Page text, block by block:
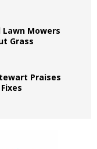
Lawn Mowers
Grass
Praises